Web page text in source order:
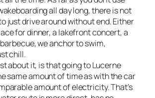
all day long, there is not
just drive around without end. Either
for dinner, a lakefront concert, a
we anchor to swim,
chill.
about it, is that going to Lucerne
same amount of time as with the car
amount of electricity. That’s